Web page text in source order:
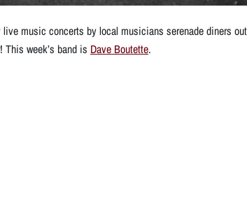
live music concerts by local musicians serenade diners
This week’s band is Dave Boutette.